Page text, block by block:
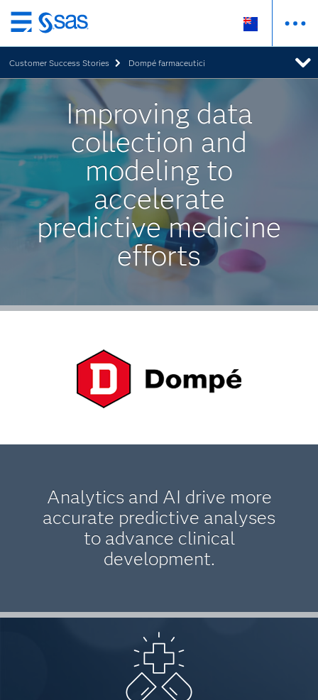
Skip
to
main
content
Customer Success Stories Dompé farmaceutici
Improving data
collection and
modeling to
accelerate
predictive medicine
efforts
Analytics and AI drive more
accurate predictive analyses
to advance clinical
development.